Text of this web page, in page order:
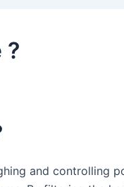
?
and controlling